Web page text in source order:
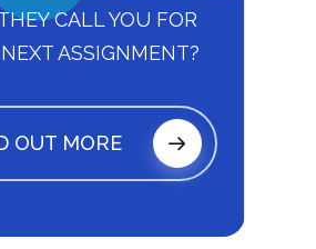
CALL YOU FOR
ASSIGNMENT?
OUT MORE